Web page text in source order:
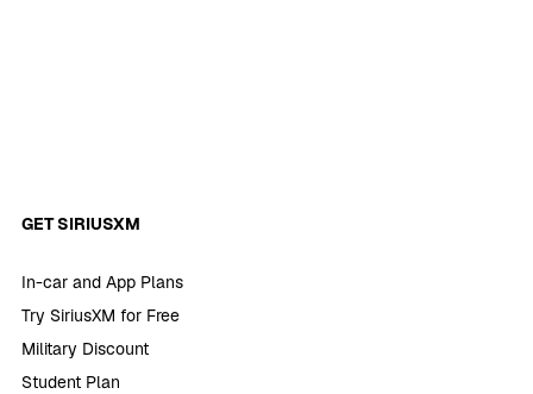
GET SIRIUSXM
In-car and App Plans
Try SiriusXM for Free
Military Discount
Student Plan